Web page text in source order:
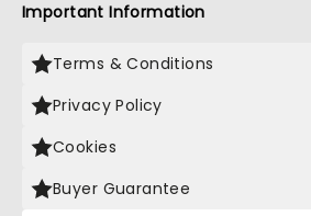
Important Information
Terms & Conditions
Privacy Policy
Cookies
Buyer Guarantee